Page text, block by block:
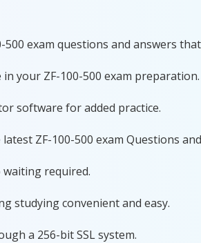
exam questions and answers
your ZF-100-500 exam preparation.
software for added practice.
ZF-100-500 exam Questions
required.
studying convenient and easy.
a 256-bit SSL system.